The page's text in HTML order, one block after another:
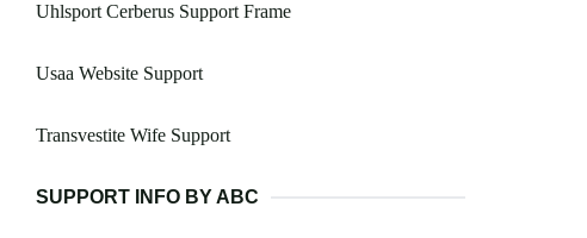
Uhlsport Cerberus Support Frame
Usaa Website Support
Transvestite Wife Support
SUPPORT INFO BY ABC